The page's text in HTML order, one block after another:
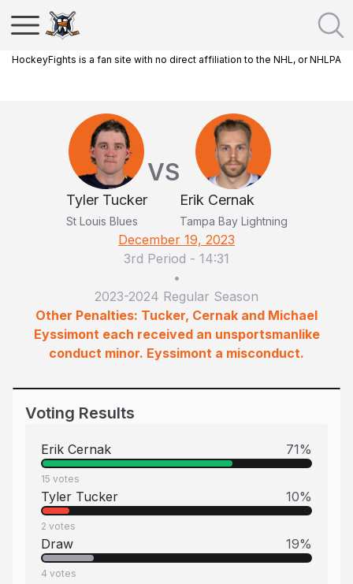
HockeyFights is a fan site with no direct affiliation to the NHL, or NHLPA
Tyler Tucker
St Louis Blues
VS
Erik Cernak
Tampa Bay Lightning
December 19, 2023
3rd Period - 14:31
•
2023-2024 Regular Season
Other Penalties: Tucker, Cernak and Michael
Eyssimont each received an unsportsmanlike
conduct minor. Eyssimont a misconduct.
Voting Results
Erik Cernak 71%
15 votes
Tyler Tucker 10%
2 votes
Draw 19%
4 votes